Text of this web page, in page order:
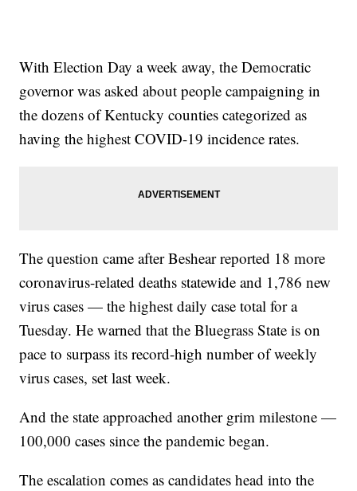
With Election Day a week away, the Democratic
governor was asked about people campaigning in
the dozens of Kentucky counties categorized as
having the highest COVID-19 incidence rates.
The question came after Beshear reported 18 more
coronavirus-related deaths statewide and 1,786 new
virus cases — the highest daily case total for a
Tuesday. He warned that the Bluegrass State is on
pace to surpass its record-high number of weekly
virus cases, set last week.
And the state approached another grim milestone —
100,000 cases since the pandemic began.
The escalation comes as candidates head into the